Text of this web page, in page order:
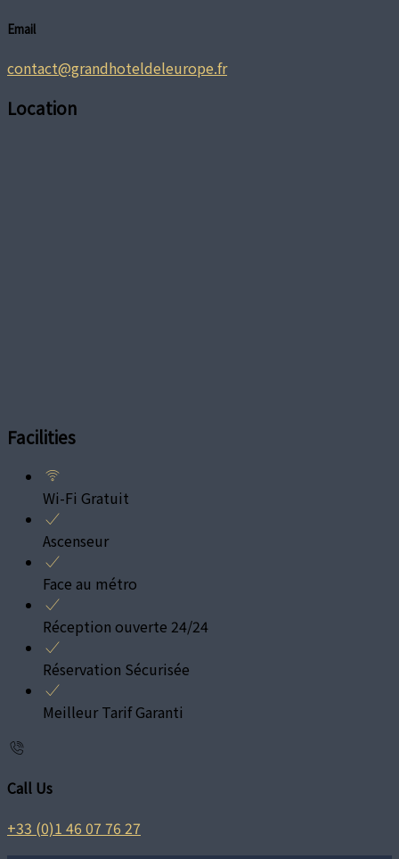
Email
contact@grandhoteldeleurope.fr
Location
Facilities
Wi-Fi Gratuit
Ascenseur
Face au métro
Réception ouverte 24/24
Réservation Sécurisée
Meilleur Tarif Garanti
Call Us
+33 (0)1 46 07 76 27